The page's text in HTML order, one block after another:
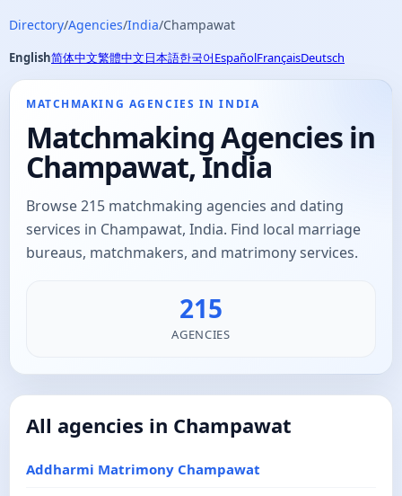
Directory/Agencies/India/Champawat
English简体中文繁體中文日本語한국어EspañolFrançaisDeutsch
MATCHMAKING AGENCIES IN INDIA
Matchmaking Agencies in
Champawat, India
Browse 215 matchmaking agencies and dating
services in Champawat, India. Find local marriage
bureaus, matchmakers, and matrimony services.
215
AGENCIES
All agencies in Champawat
Addharmi Matrimony Champawat